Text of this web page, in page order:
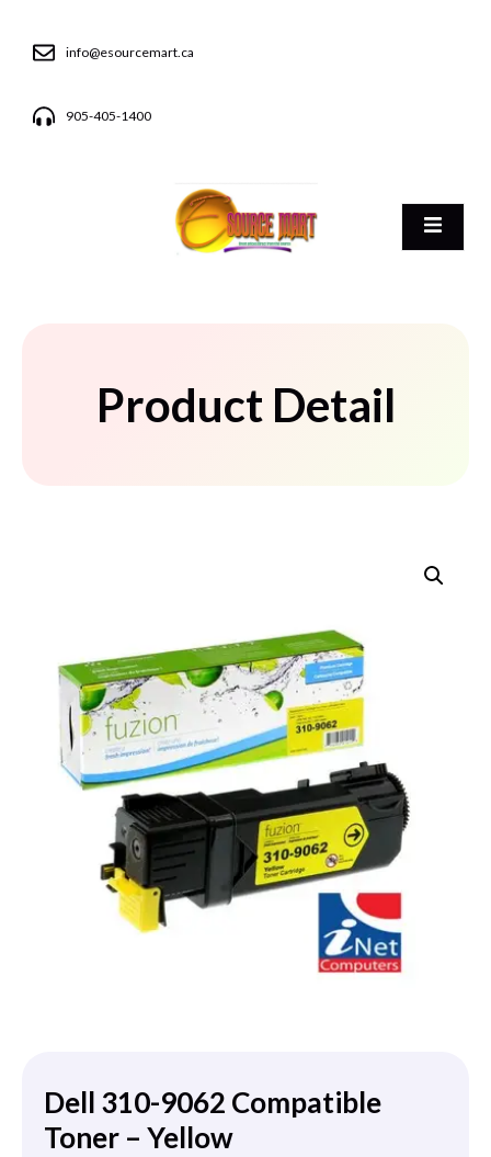
info@esourcemart.ca
905-405-1400
Product Detail
Dell 310-9062 Compatible
Toner – Yellow